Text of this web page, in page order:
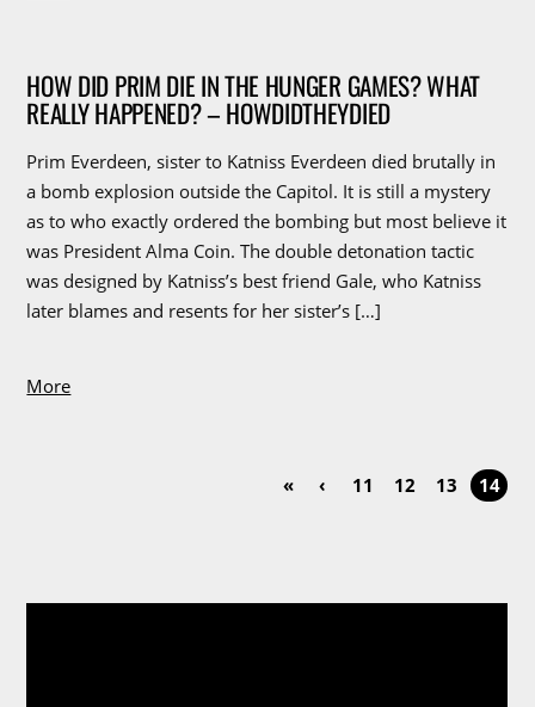
HOW DID PRIM DIE IN THE HUNGER GAMES? WHAT
REALLY HAPPENED? – HOWDIDTHEYDIED
Prim Everdeen, sister to Katniss Everdeen died brutally in
a bomb explosion outside the Capitol. It is still a mystery
as to who exactly ordered the bombing but most believe it
was President Alma Coin. The double detonation tactic
was designed by Katniss’s best friend Gale, who Katniss
later blames and resents for her sister’s […]
More
« ‹ 11 12 13 14